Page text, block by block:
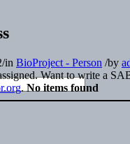
/in BioProject - Person /by
Want to write a
. No items found